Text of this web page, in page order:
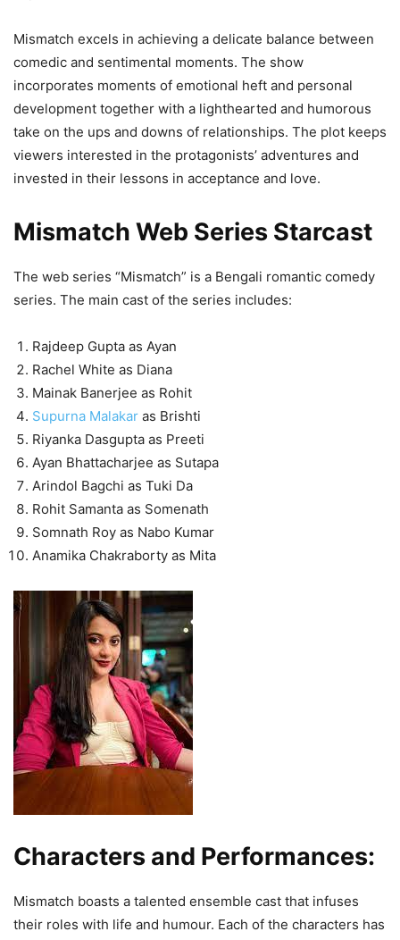
Mismatch excels in achieving a delicate balance between
comedic and sentimental moments. The show
incorporates moments of emotional heft and personal
development together with a lighthearted and humorous
take on the ups and downs of relationships. The plot keeps
viewers interested in the protagonists’ adventures and
invested in their lessons in acceptance and love.
Mismatch Web Series Starcast
The web series “Mismatch” is a Bengali romantic comedy
series. The main cast of the series includes:
Rajdeep Gupta as Ayan
Rachel White as Diana
Mainak Banerjee as Rohit
Supurna Malakar as Brishti
Riyanka Dasgupta as Preeti
Ayan Bhattacharjee as Sutapa
Arindol Bagchi as Tuki Da
Rohit Samanta as Somenath
Somnath Roy as Nabo Kumar
Anamika Chakraborty as Mita
Characters and Performances:
Mismatch boasts a talented ensemble cast that infuses
their roles with life and humour. Each of the characters has